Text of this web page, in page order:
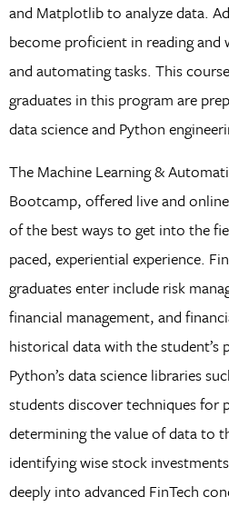
and Matplotlib to analyze data.
become proficient in reading and
and automating tasks. This
graduates in this program are
data science and Python
The Machine Learning &
Bootcamp, offered live and
of the best ways to get into the
paced, experiential experience.
graduates enter include risk
financial management, and
historical data with the student’s
Python’s data science libraries
students discover techniques for
determining the value of data to
identifying wise stock
deeply into advanced FinTech